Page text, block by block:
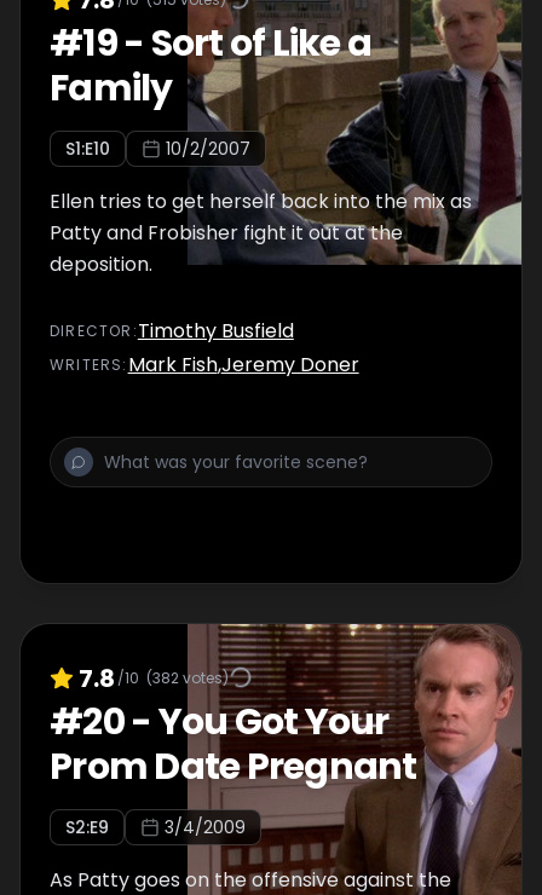
#19- Sort of Like a
Family
S1:E10 10/2/2007
Ellen tries to get herself back into the mix as
Patty and Frobisher fight it out at the
deposition.
DIRECTOR :Timothy Busfield
WRITERS: Mark Fish,Jeremy Doner
7.8 /10 (382votes)
#20-You Got Your
Prom Date Pregnant
S2:E9 3/4/2009
As Patty goes on the offensive against the